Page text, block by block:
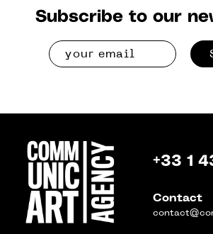
Subscribe to our
+33 1
Contact